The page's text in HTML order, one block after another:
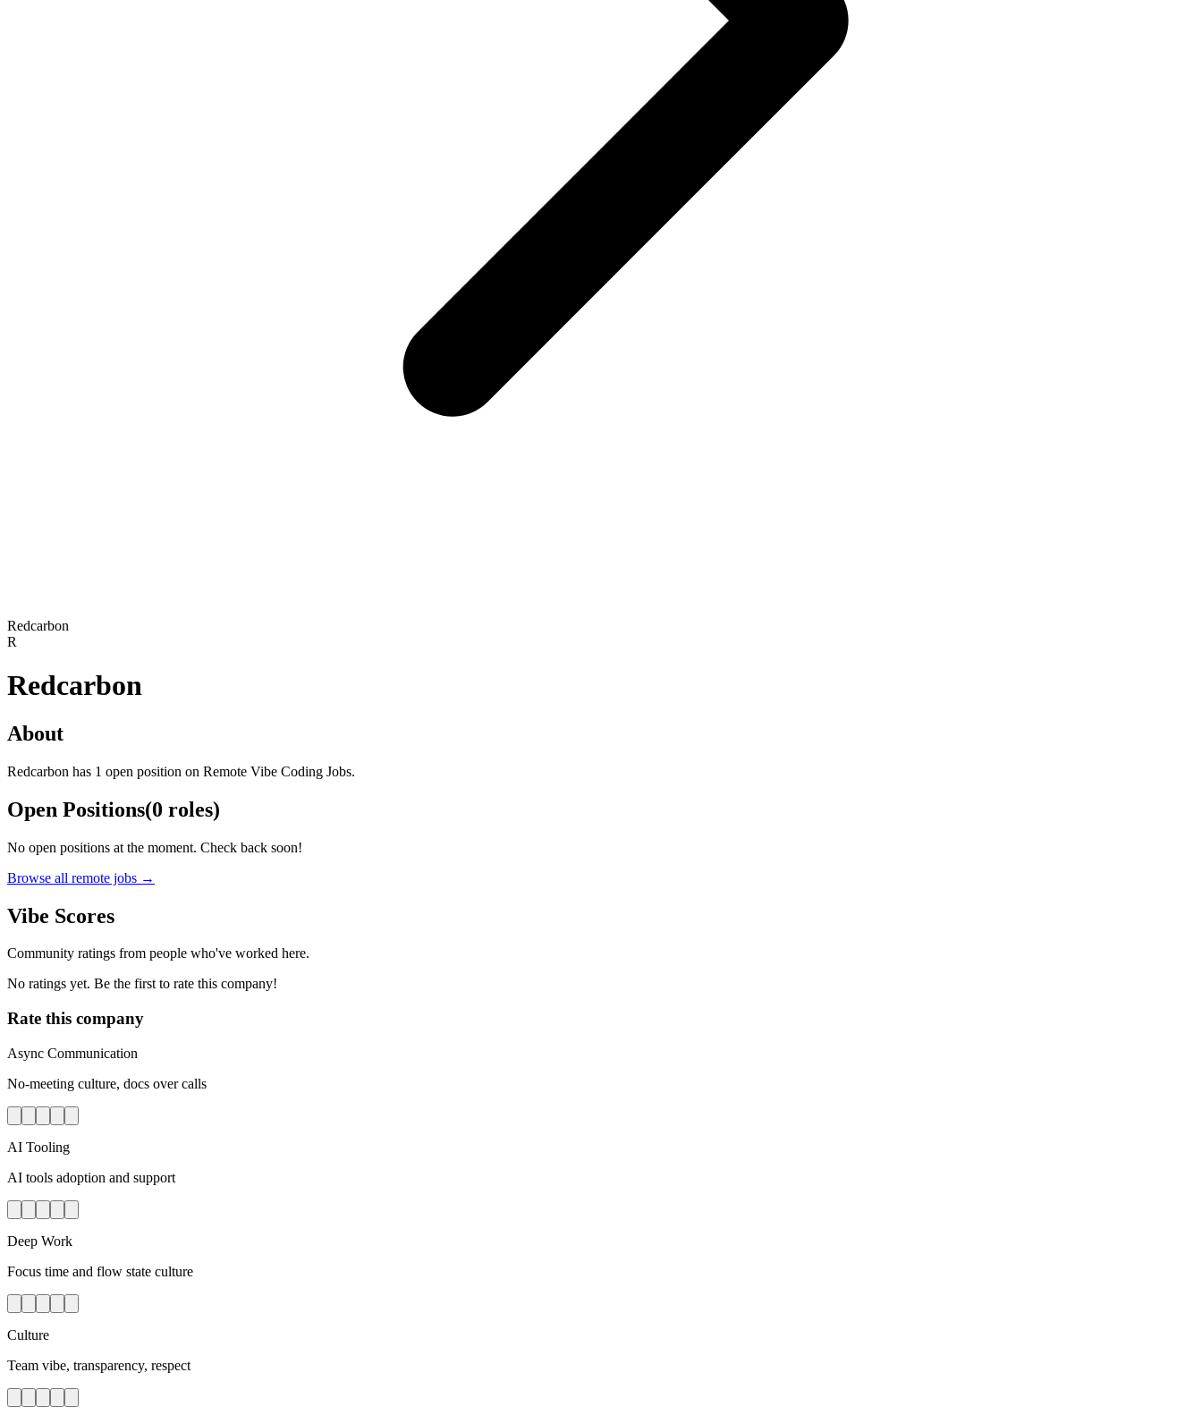
Redcarbon
R
Redcarbon
About
Redcarbon has 1 open position on Remote Vibe Coding Jobs.
Open Positions(0 roles)
No open positions at the moment. Check back soon!
Browse all remote jobs →
Vibe Scores
Community ratings from people who've worked here.
No ratings yet. Be the first to rate this company!
Rate this company
Async Communication
No-meeting culture, docs over calls
AI Tooling
AI tools adoption and support
Deep Work
Focus time and flow state culture
Culture
Team vibe, transparency, respect